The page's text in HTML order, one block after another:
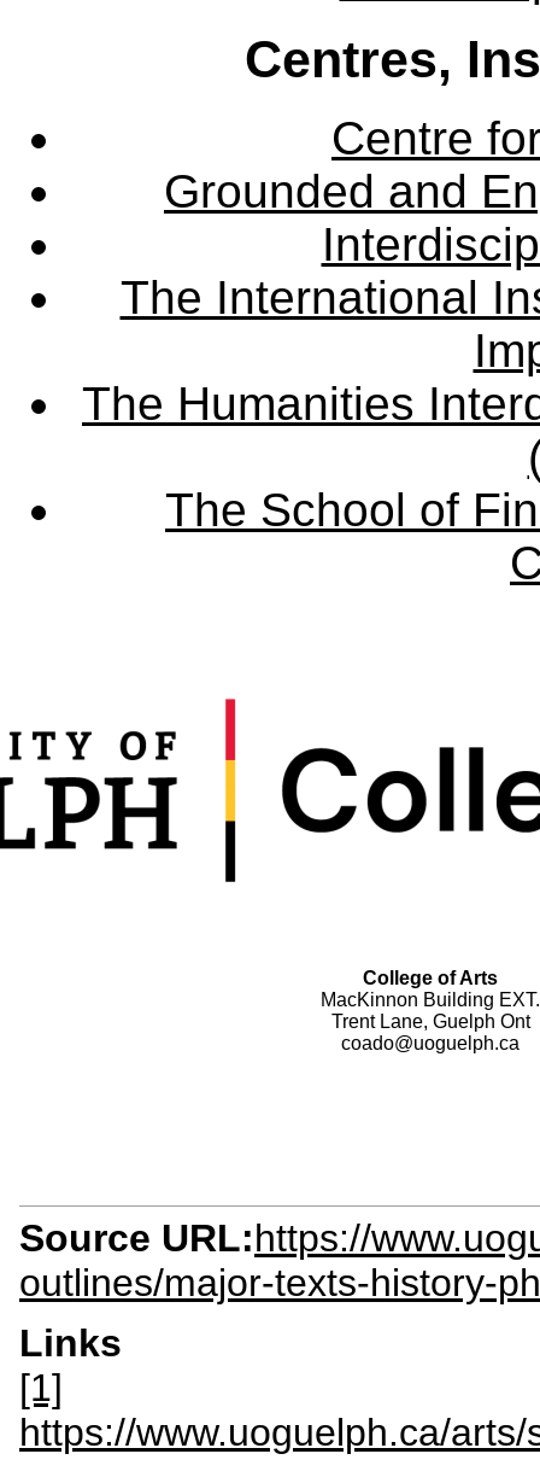
Centres,
Centre
Grounded and
The International
The Humanities
The School of
College of Arts
MacKinnon Building EXT.
Trent Lane, Guelph Ont
coado@uoguelph.ca
Source URL:https://
outlines/major-texts-history-
Links
[1]
https://www.uoguelph.ca/